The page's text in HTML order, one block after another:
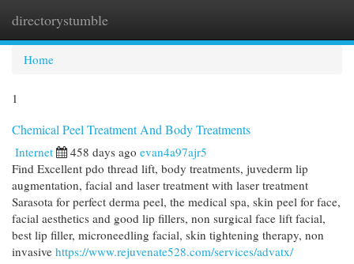
directorystumble
Home
1
Chemical Peel Treatment And Body Treatments
Internet 458 days ago evan4a97ajr5
Find Excellent pdo thread lift, body treatments, juvederm lip
augmentation, facial and laser treatment with laser treatment
Sarasota for perfect derma peel, the medical spa, skin peel for face,
facial aesthetics and good lip fillers, non surgical face lift facial,
best lip filler, microneedling facial, skin tightening therapy, non
invasive https://www.rejuvenate528.com/services/advatx/